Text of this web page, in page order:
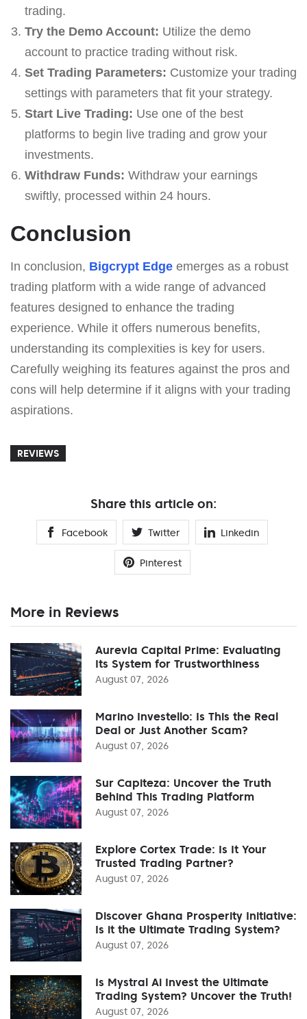
trading.
Try the Demo Account: Utilize the demo
account to practice trading without risk.
Set Trading Parameters: Customize your trading
settings with parameters that fit your strategy.
Start Live Trading: Use one of the best
platforms to begin live trading and grow your
investments.
Withdraw Funds: Withdraw your earnings
swiftly, processed within 24 hours.
Conclusion
In conclusion, Bigcrypt Edge emerges as a robust
trading platform with a wide range of advanced
features designed to enhance the trading
experience. While it offers numerous benefits,
understanding its complexities is key for users.
Carefully weighing its features against the pros and
cons will help determine if it aligns with your trading
aspirations.
REVIEWS
Share this article on:
Facebook Twitter Linkedin
Pinterest
More in Reviews
Aurevia Capital Prime: Evaluating
Its System for Trustworthiness
August 07, 2026
Marino Investello: Is This the Real
Deal or Just Another Scam?
August 07, 2026
Sur Capiteza: Uncover the Truth
Behind This Trading Platform
August 07, 2026
Explore Cortex Trade: Is It Your
Trusted Trading Partner?
August 07, 2026
Discover Ghana Prosperity Initiative:
Is it the Ultimate Trading System?
August 07, 2026
Is Mystral Ai Invest the Ultimate
Trading System? Uncover the Truth!
August 07, 2026